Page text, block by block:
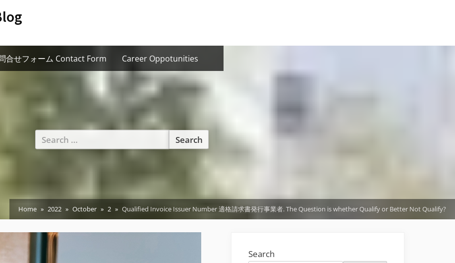
合せフォーム Contact Form Career Oppotunities
Search
for:
Home 2022 October 2 Qualified Invoice Issuer Number 適格請求書発行事業者. The Question is whether Qualify or Better Not Qualify?
Search